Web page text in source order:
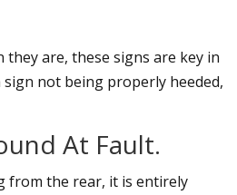
are, these signs are key in
not being properly heeded,
At Fault.
from the rear, it is entirely